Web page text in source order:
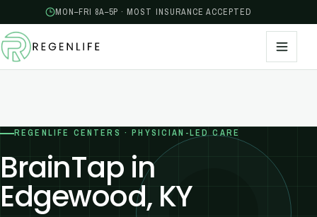
MON–FRI 8A–5P · MOST INSURANCE ACCEPTED
REGENLIFE CENTERS · PHYSICIAN-LED CARE
BrainTap in
Edgewood, KY